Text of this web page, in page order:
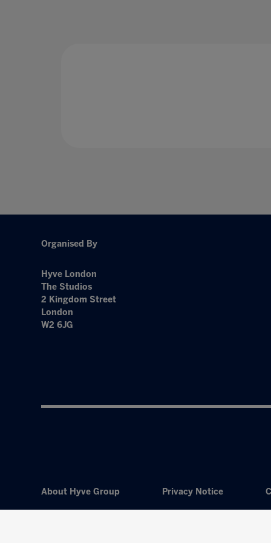
Organised By
Hyve London
The Studios
2 Kingdom Street
London
W2 6JG
About Hyve Group Privacy Notice